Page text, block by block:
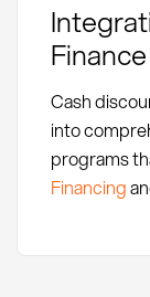
Finance
Cash
into
programs
Financing